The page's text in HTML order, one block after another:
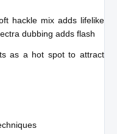
hackle mix adds lifelike
dubbing adds flash
as a hot spot to attract